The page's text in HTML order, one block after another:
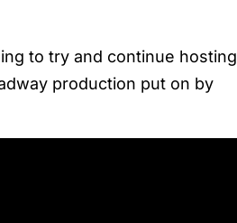
to try and continue hosting
production put on by